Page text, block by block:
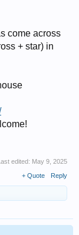
come across
+ star) in
edited: May 9, 2025
+ Quote Reply